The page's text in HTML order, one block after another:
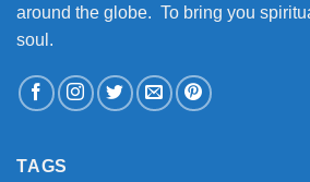
around the globe. To bring you
soul.
TAGS